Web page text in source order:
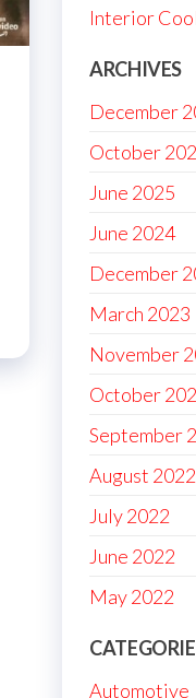
Interior
ARCHIVES
December
October
June 2025
June 2024
December
March 2023
November
October
September
August 2022
July 2022
June 2022
May 2022
Automotive